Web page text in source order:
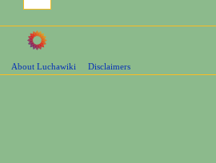
About Luchawiki Disclaimers